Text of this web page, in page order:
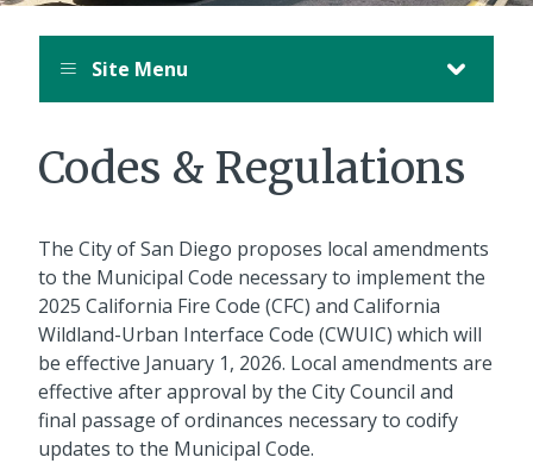
Site Menu
Codes & Regulations
The City of San Diego proposes local amendments
to the Municipal Code necessary to implement the
2025 California Fire Code (CFC) and California
Wildland-Urban Interface Code (CWUIC) which will
be effective January 1, 2026. Local amendments are
effective after approval by the City Council and
final passage of ordinances necessary to codify
updates to the Municipal Code.